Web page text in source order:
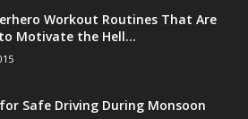
Workout Routines That Are
Motivate the Hell...
Safe Driving During Monsoon